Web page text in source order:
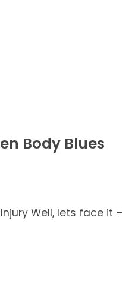
Body Blues
Well, lets face it –